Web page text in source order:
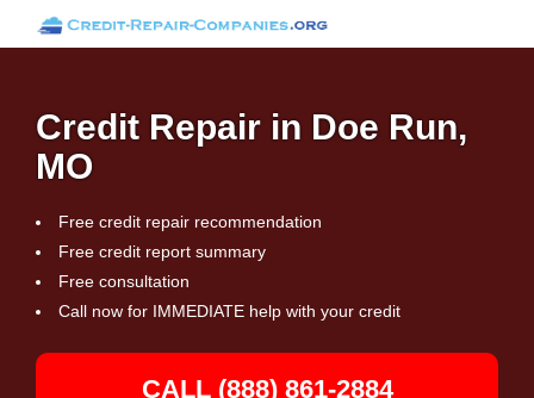
Credit Repair in Doe Run,
MO
Free credit repair recommendation
Free credit report summary
Free consultation
Call now for IMMEDIATE help with your credit
CALL (888) 861-2884